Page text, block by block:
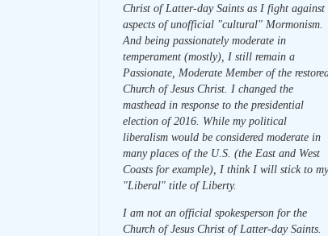
Christ of Latter-day Saints as I fight against
aspects of unofficial "cultural" Mormonism.
And being passionately moderate in
temperament (mostly), I still remain a
Passionate, Moderate Member of the
Church of Jesus Christ. I changed the
masthead in response to the presidential
election of 2016. While my political
liberalism would be considered moderate in
many places of the U.S. (the East and West
Coasts for example), I think I will stick to my
"Liberal" title of Liberty.
I am not an official spokesperson for the
Church of Jesus Christ of Latter-day Saints.